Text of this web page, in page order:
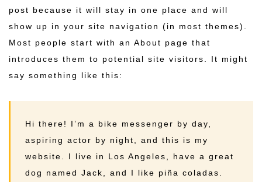
post because it will stay in one place and will
show up in your site navigation (in most themes).
Most people start with an About page that
introduces them to potential site visitors. It might
say something like this:
Hi there! I’m a bike messenger by day,
aspiring actor by night, and this is my
website. I live in Los Angeles, have a great
dog named Jack, and I like piña coladas.